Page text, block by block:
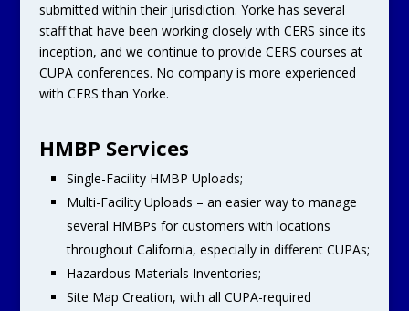
submitted within their jurisdiction. Yorke has several
staff that have been working closely with CERS since its
inception, and we continue to provide CERS courses at
CUPA conferences. No company is more experienced
with CERS than Yorke.
HMBP Services
Single-Facility HMBP Uploads;
Multi-Facility Uploads – an easier way to manage
several HMBPs for customers with locations
throughout California, especially in different CUPAs;
Hazardous Materials Inventories;
Site Map Creation, with all CUPA-required